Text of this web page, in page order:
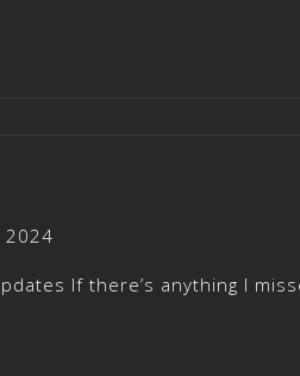
2024
If there’s anything I